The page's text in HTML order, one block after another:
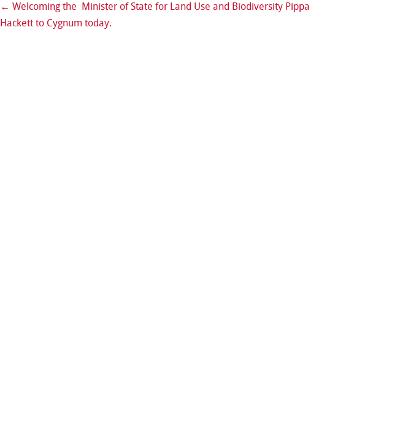
Post navigation
← Welcoming the Minister of State for Land Use and Biodiversity Pippa
Hackett to Cygnum today.